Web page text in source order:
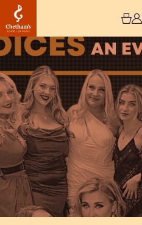
Image
Voices:
An
Evening
with…